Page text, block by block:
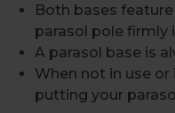
Both bases
parasol pole firmly
A parasol base is
When not in use
putting your